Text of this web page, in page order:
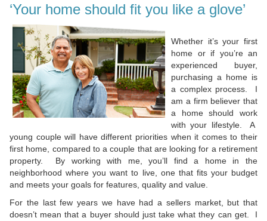
‘Your home should fit you like a glove’
Whether it’s your first
home or if you’re an
experienced buyer,
purchasing a home is
a complex process. I
am a firm believer that
a home should work
with your lifestyle. A
young couple will have different priorities when it comes to their
first home, compared to a couple that are looking for a retirement
property. By working with me, you’ll find a home in the
neighborhood where you want to live, one that fits your budget
and meets your goals for features, quality and value.
For the last few years we have had a sellers market, but that
doesn’t mean that a buyer should just take what they can get. I